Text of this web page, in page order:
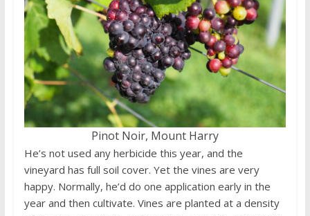
Pinot Noir, Mount Harry
He’s not used any herbicide this year, and the
vineyard has full soil cover. Yet the vines are very
happy. Normally, he’d do one application early in the
year and then cultivate. Vines are planted at a density